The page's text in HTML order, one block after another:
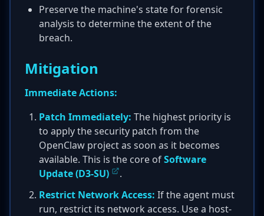
Preserve the machine's state for forensic
analysis to determine the extent of the
breach.
Mitigation
Immediate Actions:
Patch Immediately: The highest priority is
to apply the security patch from the
OpenClaw project as soon as it becomes
available. This is the core ofSoftware
Update (D3-SU)
.
Restrict Network Access: If the agent must
run, restrict its network access. Use a host-